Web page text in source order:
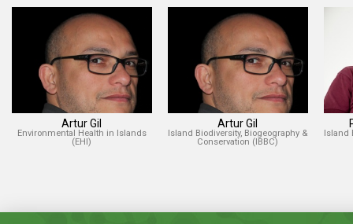
Artur Gil
Environmental Health in Islands
(EHI)
Artur Gil
Island Biodiversity, Biogeography &
Conservation (IBBC)
Island